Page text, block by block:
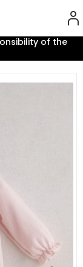
of the